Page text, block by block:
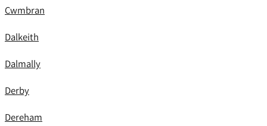
Cwmbran
Dalkeith
Dalmally
Derby
Dereham